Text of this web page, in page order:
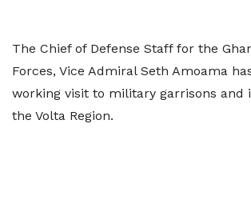
The Chief of Defense Staff for the
Forces, Vice Admiral Seth Amoama
working visit to military garrisons and
the Volta Region.